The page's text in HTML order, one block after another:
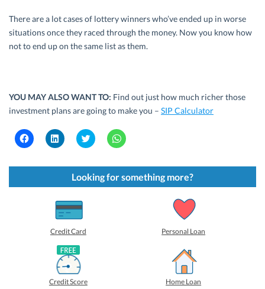
There are a lot cases of lottery winners who’ve ended up in worse
situations once they raced through the money. Now you know how
not to end up on the same list as them.
YOU MAY ALSO WANT TO: Find out just how much richer those
investment plans are going to make you – SIP Calculator
C
l
k
s
C
l
k
s
h
a
r
e
o
n
L
i
n
k
e
d
C
l
k
t
o
s
C
l
k
t
o
s
Looking for something more?
Credit Card Personal Loan
Credit Score Home Loan